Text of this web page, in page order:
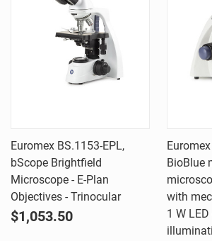
Euromex BS.1153-EPL,
bScope Brightfield
Microscope - E-Plan
Objectives - Trinocular
$1,053.50
BioBlue
with
1 W